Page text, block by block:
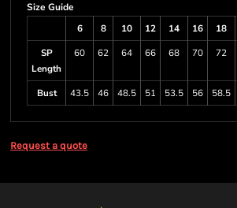
Size Guide
6
8 10 12 14 16 18
SP
Length
60 62 64 66 68 70 72
Bust 43.5 46 48.5 51 53.5 56 58.5
Request a quote